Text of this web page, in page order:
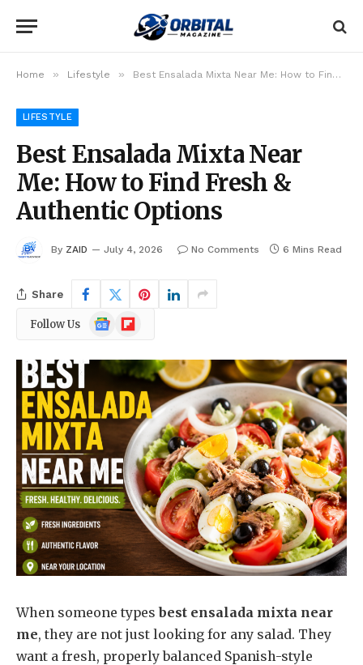
Home » Lifestyle » Best Ensalada Mixta Near Me: How to Find Fresh & Authentic Options
LIFESTYLE
Best Ensalada Mixta Near
Me: How to Find Fresh &
Authentic Options
By ZAID July 4, 2026 No Comments 6 Mins Read
Share
Follow Us
Google
News
Flipboard
When someone types best ensalada mixta near
me, they are not just looking for any salad. They
want a fresh, properly balanced Spanish-style